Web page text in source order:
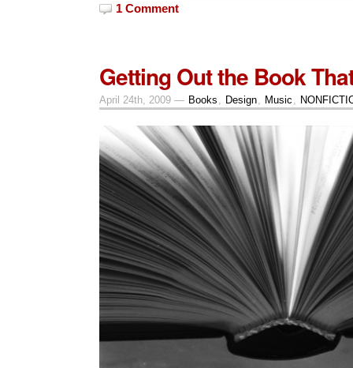
1 Comment
Getting Out the Book
April 24th, 2009 — Books Design Music